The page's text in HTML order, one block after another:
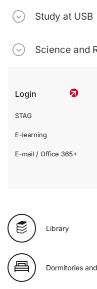
Study at USB
Science and
Login
STAG
E-learning
E-mail / Office 365+
Library
Dormitories